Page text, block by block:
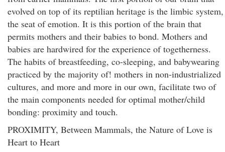
evolved on top of its reptilian heritage is the limbic system,
the seat of emotion. It is this portion of the brain that
permits mothers and their babies to bond. Mothers and
babies are hardwired for the experience of togetherness.
The habits of breastfeeding, co-sleeping, and babywearing
practiced by the majority of! mothers in non-industrialized
cultures, and more and more in our own, facilitate two of
the main components needed for optimal mother/child
bonding: proximity and touch.
PROXIMITY, Between Mammals, the Nature of Love is
Heart to Heart